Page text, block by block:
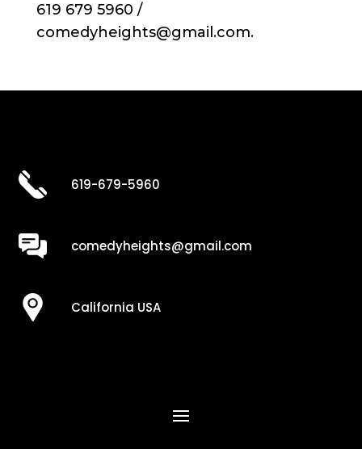
619 679 5960 /
comedyheights@gmail.com.
619-679-5960
comedyheights@gmail.com
California USA